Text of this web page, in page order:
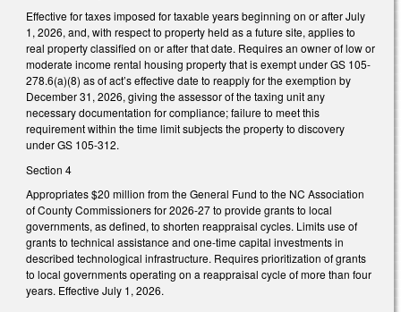
Effective for taxes imposed for taxable years beginning on or after July
1, 2026, and, with respect to property held as a future site, applies to
real property classified on or after that date. Requires an owner of low or
moderate income rental housing property that is exempt under GS 105-
278.6(a)(8) as of act’s effective date to reapply for the exemption by
December 31, 2026, giving the assessor of the taxing unit any
necessary documentation for compliance; failure to meet this
requirement within the time limit subjects the property to discovery
under GS 105-312.
Section 4
Appropriates $20 million from the General Fund to the NC Association
of County Commissioners for 2026-27 to provide grants to local
governments, as defined, to shorten reappraisal cycles. Limits use of
grants to technical assistance and one-time capital investments in
described technological infrastructure. Requires prioritization of grants
to local governments operating on a reappraisal cycle of more than four
years. Effective July 1, 2026.